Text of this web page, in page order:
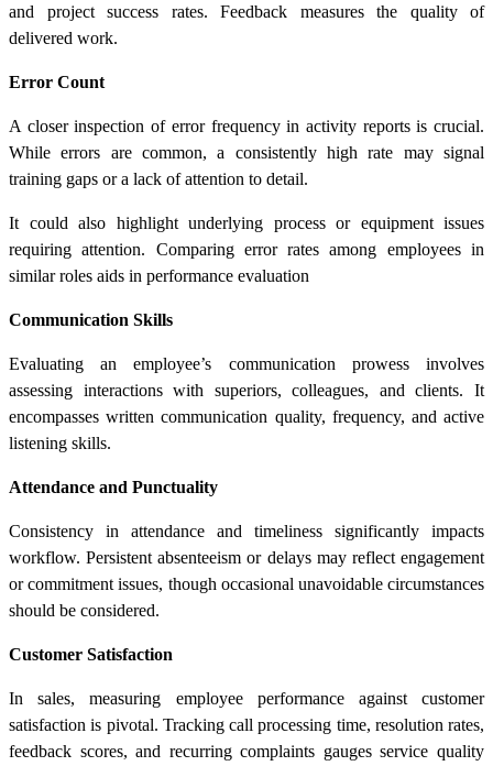
and project success rates. Feedback measures the quality of
delivered work.
Error Count
A closer inspection of error frequency in activity reports is crucial.
While errors are common, a consistently high rate may signal
training gaps or a lack of attention to detail.
It could also highlight underlying process or equipment issues
requiring attention. Comparing error rates among employees in
similar roles aids in performance evaluation
Communication Skills
Evaluating an employee’s communication prowess involves
assessing interactions with superiors, colleagues, and clients. It
encompasses written communication quality, frequency, and active
listening skills.
Attendance and Punctuality
Consistency in attendance and timeliness significantly impacts
workflow. Persistent absenteeism or delays may reflect engagement
or commitment issues, though occasional unavoidable circumstances
should be considered.
Customer Satisfaction
In sales, measuring employee performance against customer
satisfaction is pivotal. Tracking call processing time, resolution rates,
feedback scores, and recurring complaints gauges service quality